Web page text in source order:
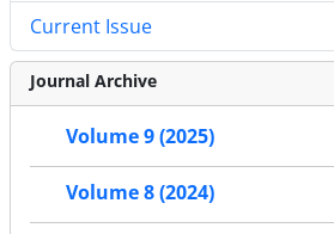
Current Issue
Journal Archive
Volume 9 (2025)
Volume 8 (2024)